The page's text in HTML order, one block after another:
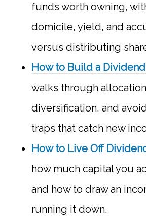
funds worth owning,
domicile, yield, and
versus distributing
How to Build a
walks through
diversification, and
traps that catch new
How to Live Off
how much capital you
and how to draw an
running it down.